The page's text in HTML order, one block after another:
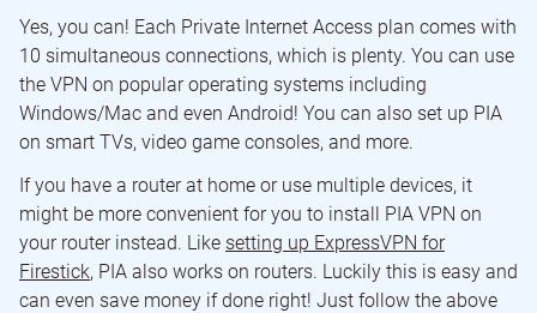
Yes, you can! Each Private Internet Access plan comes with
10 simultaneous connections, which is plenty. You can use
the VPN on popular operating systems including
Windows/Mac and even Android! You can also set up PIA
on smart TVs, video game consoles, and more.
If you have a router at home or use multiple devices, it
might be more convenient for you to install PIA VPN on
your router instead. Like setting up ExpressVPN for
Firestick, PIA also works on routers. Luckily this is easy and
can even save money if done right! Just follow the above